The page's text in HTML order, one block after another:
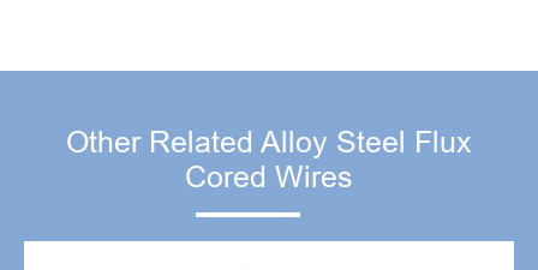
Other Related Alloy Steel Flux
Cored Wires